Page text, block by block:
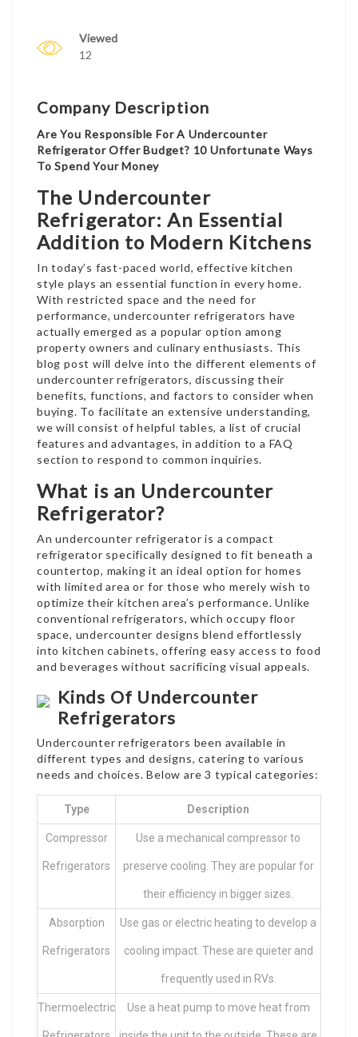
Viewed
12
Company Description
Are You Responsible For A Undercounter
Refrigerator Offer Budget? 10 Unfortunate Ways
To Spend Your Money
The Undercounter
Refrigerator: An Essential
Addition to Modern Kitchens
In today’s fast-paced world, effective kitchen
style plays an essential function in every home.
With restricted space and the need for
performance, undercounter refrigerators have
actually emerged as a popular option among
property owners and culinary enthusiasts. This
blog post will delve into the different elements of
undercounter refrigerators, discussing their
benefits, functions, and factors to consider when
buying. To facilitate an extensive understanding,
we will consist of helpful tables, a list of crucial
features and advantages, in addition to a FAQ
section to respond to common inquiries.
What is an Undercounter
Refrigerator?
An undercounter refrigerator is a compact
refrigerator specifically designed to fit beneath a
countertop, making it an ideal option for homes
with limited area or for those who merely wish to
optimize their kitchen area’s performance. Unlike
conventional refrigerators, which occupy floor
space, undercounter designs blend effortlessly
into kitchen cabinets, offering easy access to food
and beverages without sacrificing visual appeals.
Kinds Of Undercounter
Refrigerators
Undercounter refrigerators been available in
different types and designs, catering to various
needs and choices. Below are 3 typical categories:
Type Description
Compressor
Refrigerators
Use a mechanical compressor to
preserve cooling. They are popular for
their efficiency in bigger sizes.
Absorption
Refrigerators
Use gas or electric heating to develop a
cooling impact. These are quieter and
frequently used in RVs.
Thermoelectric Use a heat pump to move heat from